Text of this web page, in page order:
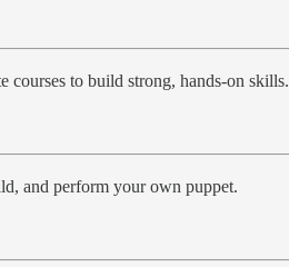
courses to build strong, hands-on skills.
and perform your own puppet.